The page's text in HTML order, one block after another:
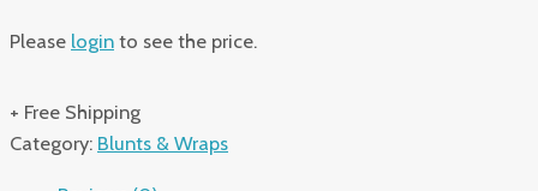
Please login to see the price.
+ Free Shipping
Category: Blunts & Wraps